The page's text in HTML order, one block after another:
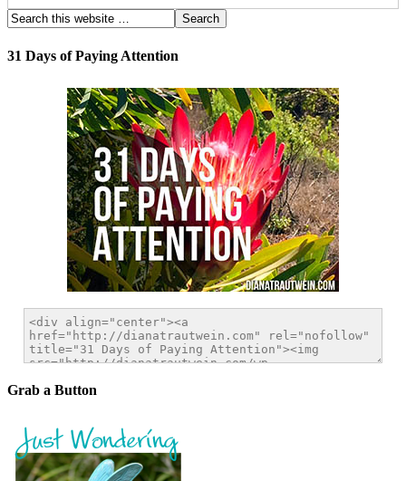
31 Days of Paying Attention
Grab a Button